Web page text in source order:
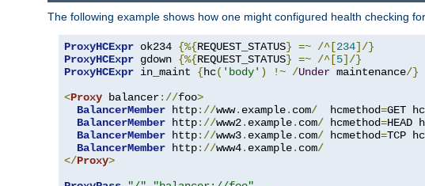
The following example shows how one might configured health checking
ProxyHCExpr ok234 {%{REQUEST_STATUS} =~ /^[234]/}
ProxyHCExpr gdown {%{REQUEST_STATUS} =~ /^[5]/}
ProxyHCExpr in_maint {hc( 'body' ) !~ /Under maintenance/}
<Proxy balancer://foo>
BalancerMember http://www. example. com/
  hcmethod
=GET
BalancerMember http://www2. example. com/ hcmethod=HEAD
BalancerMember http://www3. example. com/ hcmethod=TCP
BalancerMember http://www4. example. com/
</Proxy>